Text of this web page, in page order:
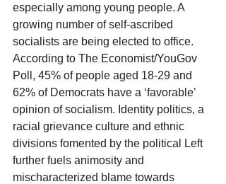
especially among young people. A
growing number of self-ascribed
socialists are being elected to office.
According to The Economist/YouGov
Poll, 45% of people aged 18-29 and
62% of Democrats have a ‘favorable’
opinion of socialism. Identity politics, a
racial grievance culture and ethnic
divisions fomented by the political Left
further fuels animosity and
mischaracterized blame towards